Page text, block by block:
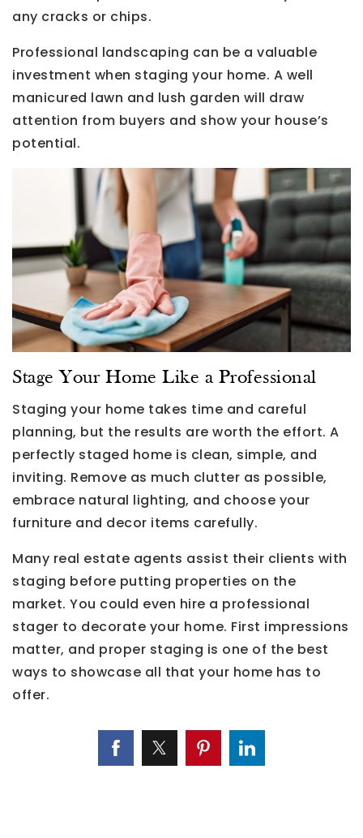
any cracks or chips.
Professional landscaping can be a valuable
investment when staging your home. A well
manicured lawn and lush garden will draw
attention from buyers and show your house’s
potential.
Stage Your Home Like a Professional
Staging your home takes time and careful
planning, but the results are worth the effort. A
perfectly staged home is clean, simple, and
inviting. Remove as much clutter as possible,
embrace natural lighting, and choose your
furniture and decor items carefully.
Many real estate agents assist their clients with
staging before putting properties on the
market. You could even hire a professional
stager to decorate your home. First impressions
matter, and proper staging is one of the best
ways to showcase all that your home has to
offer.